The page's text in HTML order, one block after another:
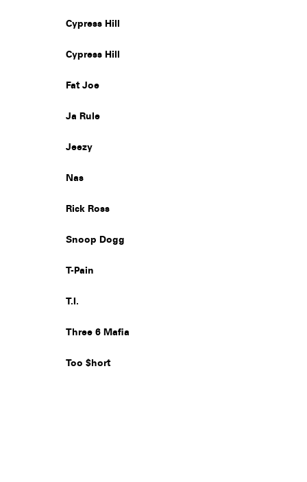
Cypress Hill
Cypress Hill
Fat Joe
Ja Rule
Jeezy
Nas
Rick Ross
Snoop Dogg
T-Pain
T.I.
Three 6 Mafia
Too $hort